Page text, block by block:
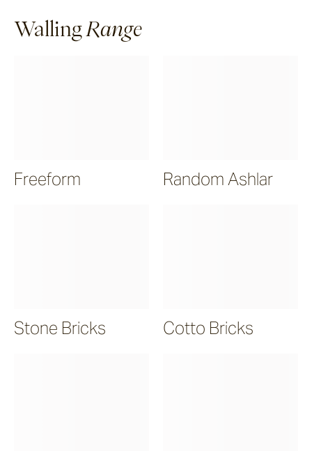
Walling Range
Freeform Random Ashlar
Stone Bricks Cotto Bricks